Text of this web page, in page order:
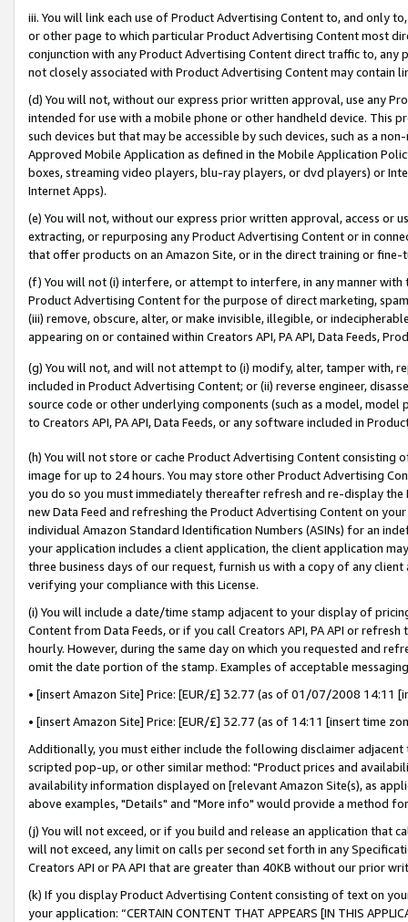
iii. You will link each use of Product Advertising Content to, and only
or other page to which particular Product Advertising Content most
conjunction with any Product Advertising Content direct traffic to,
not closely associated with Product Advertising Content may contain
(d) You will not, without our express prior written approval, use any
intended for use with a mobile phone or other handheld device. This
such devices but that may be accessible by such devices, such as a
Approved Mobile Application as defined in the Mobile Application
boxes, streaming video players, blu-ray players, or dvd players) or
Internet Apps).
(e) You will not, without our express prior written approval, access or
extracting, or repurposing any Product Advertising Content or in
that offer products on an Amazon Site, or in the direct training or
(f) You will not (i) interfere, or attempt to interfere, in any manner
Product Advertising Content for the purpose of direct marketing,
(iii) remove, obscure, alter, or make invisible, illegible, or
appearing on or contained within Creators API, PA API, Data Feeds,
(g) You will not, and will not attempt to (i) modify, alter, tamper with,
included in Product Advertising Content; or (ii) reverse engineer,
source code or other underlying components (such as a model,
to Creators API, PA API, Data Feeds, or any software included in
(h) You will not store or cache Product Advertising Content
image for up to 24 hours. You may store other Product Advertising
you do so you must immediately thereafter refresh and re-display the
new Data Feed and refreshing the Product Advertising Content on
individual Amazon Standard Identification Numbers (ASINs) for an
your application includes a client application, the client application
three business days of our request, furnish us with a copy of any
verifying your compliance with this License.
(i) You will include a date/time stamp adjacent to your display of
Content from Data Feeds, or if you call Creators API, PA API or
hourly. However, during the same day on which you requested and
omit the date portion of the stamp. Examples of acceptable
• [insert Amazon Site] Price: [EUR/£] 32.77 (as of 01/07/2008 14:11
• [insert Amazon Site] Price: [EUR/£] 32.77 (as of 14:11 [insert time
Additionally, you must either include the following disclaimer
scripted pop-up, or other similar method: "Product prices and
availability information displayed on [relevant Amazon Site(s), as
above examples, "Details" and "More info" would provide a method
(j) You will not exceed, or if you build and release an application that
will not exceed, any limit on calls per second set forth in any
Creators API or PA API that are greater than 40KB without our prior
(k) If you display Product Advertising Content consisting of text on
your application: “CERTAIN CONTENT THAT APPEARS [IN THIS